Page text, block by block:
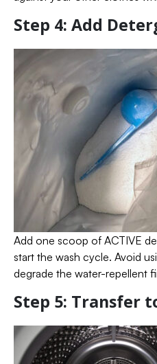
Step 4: Add
Add one scoop of ACTIVE
start the wash cycle. Avoid
degrade the water-repellent
Step 5: Transfer